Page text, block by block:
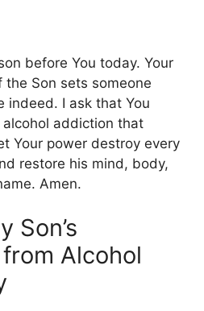
before You today. Your
Son sets someone
indeed. I ask that You
addiction that
Your power destroy every
restore his mind, body,
Amen.
Son’s
Alcohol